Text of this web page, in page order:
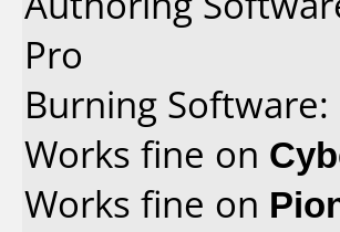
Pro
Burning
Works fine on
Works fine on